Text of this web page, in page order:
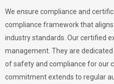
We ensure compliance and
compliance framework that
industry standards. Our certified
management. They are
of safety and compliance for our
commitment extends to regular